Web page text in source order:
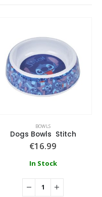
BOWLS
Dogs Bowls Stitch
€16.99
In Stock